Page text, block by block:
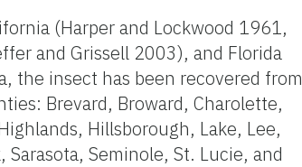
(Harper and Lockwood 1961,
and Grissell 2003), and Florida
the insect has been recovered from
Brevard, Broward, Charolette,
Hillsborough, Lake, Lee,
Seminole, St. Lucie, and